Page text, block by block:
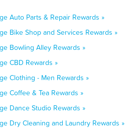
Auto Parts & Repair Rewards »
Bike Shop and Services Rewards »
Bowling Alley Rewards »
CBD Rewards »
Clothing - Men Rewards »
Coffee & Tea Rewards »
Dance Studio Rewards »
Dry Cleaning and Laundry Rewards »